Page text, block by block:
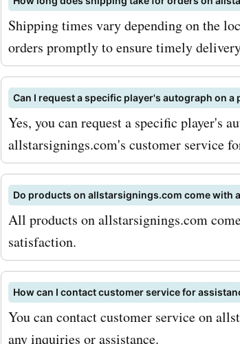
promo codes, you
dreams a reality
the bank. To
be sure to sign up
allstarsignings.com
way, you'll be the
new product
offers, and
combining these
AskmeOffers
coupon codes,
Shipping times vary depending on the
orders promptly to ensure timely
Can I request a specific player's autograph on a
Yes, you can request a specific player's
allstarsignings.com's customer service
Do products on allstarsignings.com come with
All products on allstarsignings.com
satisfaction.
How can I contact customer service for
You can contact customer service on
any inquiries or assistance.